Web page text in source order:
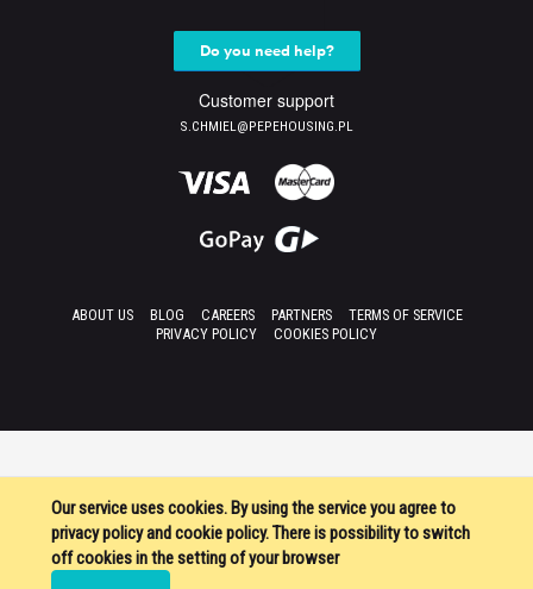
Our service uses cookies. By using the service you agree to
privacy policy and cookie policy. There is possibility to switch
off cookies in the setting of your browser
Do you need help?
Customer support
S.CHMIEL@PEPEHOUSING.PL
ABOUT US BLOG CAREERS PARTNERS
TERMS OF SERVICE
PRIVACY POLICY
COOKIES POLICY